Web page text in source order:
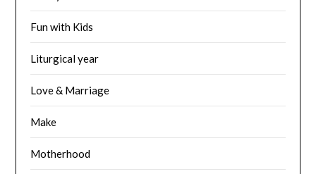
Fun with Kids
Liturgical year
Love & Marriage
Make
Motherhood